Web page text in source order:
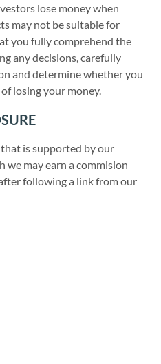
lose money when
may not be suitable for
you fully comprehend the
any decisions, carefully
and determine whether you
losing your money.
is supported by our
we may earn a commision
following a link from our